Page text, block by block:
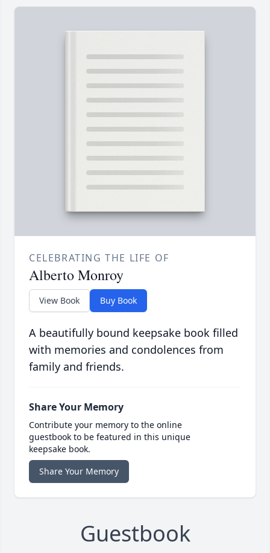
CELEBRATING THE LIFE OF
Alberto Monroy
View Book Buy Book
A beautifully bound keepsake book filled
with memories and condolences from
family and friends.
Share Your Memory
Contribute your memory to the online
guestbook to be featured in this unique
keepsake book.
Share Your Memory
Guestbook